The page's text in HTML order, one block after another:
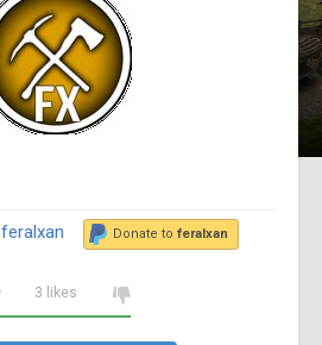
feralxan Donate to feralxan
3 likes